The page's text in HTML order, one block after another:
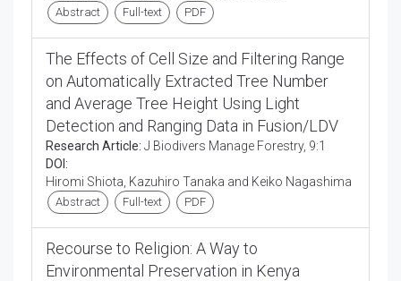
Abstract Full-text PDF
The Effects of Cell Size and Filtering Range
on Automatically Extracted Tree Number
and Average Tree Height Using Light
Detection and Ranging Data in Fusion/LDV
Research Article: J Biodivers Manage Forestry, 9:1
DOI:
Hiromi Shiota, Kazuhiro Tanaka and Keiko Nagashima
Abstract Full-text PDF
Recourse to Religion: A Way to
Environmental Preservation in Kenya